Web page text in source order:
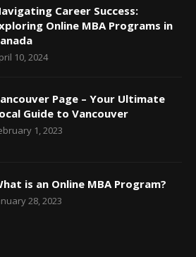
Career Success:
Online MBA Programs in
10, 2024
Page – Your Ultimate
Guide to Vancouver
1, 2023
is an Online MBA Program?
28, 2023